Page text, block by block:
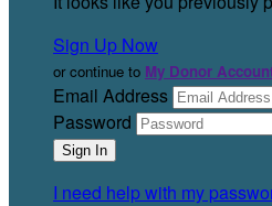
Sign Up Now
or continue to My Donor
Email Address
Password
I need help with my